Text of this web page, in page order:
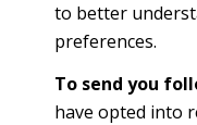
to better
preferences.
To send you
have opted into